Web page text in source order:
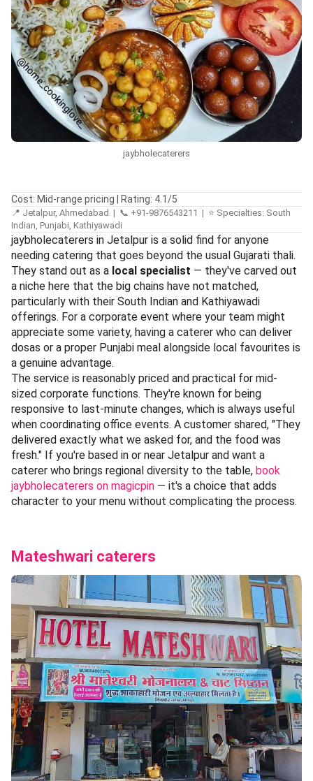
jaybholecaterers
Cost: Mid-range pricing | Rating: 4.1/5
📍 Jetalpur, Ahmedabad | 📞 +91-9876543211 | ⭐ Specialties: South
Indian, Punjabi, Kathiyawadi
jaybholecaterers in Jetalpur is a solid find for anyone
needing catering that goes beyond the usual Gujarati thali.
They stand out as a local specialist — they've carved out
a niche here that the big chains have not matched,
particularly with their South Indian and Kathiyawadi
offerings. For a corporate event where your team might
appreciate some variety, having a caterer who can deliver
dosas or a proper Punjabi meal alongside local favourites is
a genuine advantage.
The service is reasonably priced and practical for mid-
sized corporate functions. They're known for being
responsive to last-minute changes, which is always useful
when coordinating office events. A customer shared, "They
delivered exactly what we asked for, and the food was
fresh." If you're based in or near Jetalpur and want a
caterer who brings regional diversity to the table, book
jaybholecaterers on magicpin — it's a choice that adds
character to your menu without complicating the process.
Mateshwari caterers